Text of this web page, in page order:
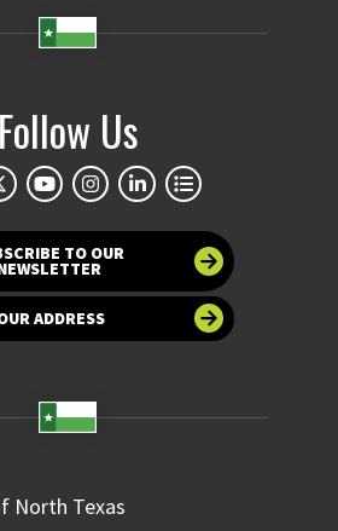
Follow Us
TO OUR
ADDRESS